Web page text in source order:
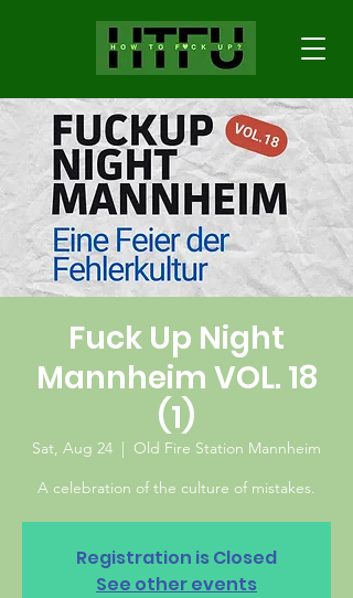
Fuck Up Night
Mannheim VOL. 18
(1)
Sat, Aug 24
  |
Old Fire Station Mannheim
A celebration of the culture of mistakes.
Registration is Closed
See other events